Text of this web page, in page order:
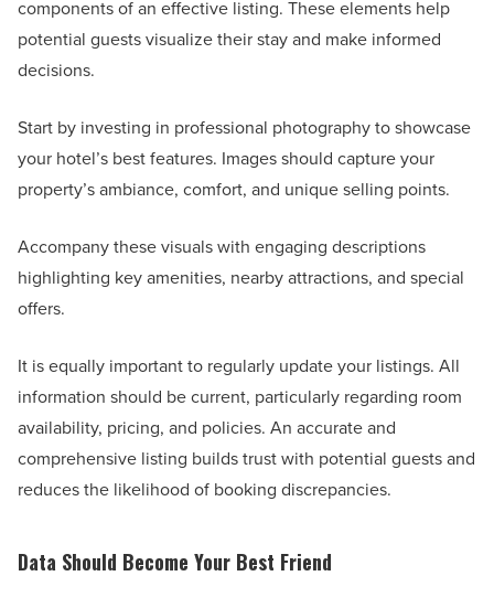
components of an effective listing. These elements help
potential guests visualize their stay and make informed
decisions.
Start by investing in professional photography to showcase
your hotel’s best features. Images should capture your
property’s ambiance, comfort, and unique selling points.
Accompany these visuals with engaging descriptions
highlighting key amenities, nearby attractions, and special
offers.
It is equally important to regularly update your listings. All
information should be current, particularly regarding room
availability, pricing, and policies. An accurate and
comprehensive listing builds trust with potential guests and
reduces the likelihood of booking discrepancies.
Data Should Become Your Best Friend